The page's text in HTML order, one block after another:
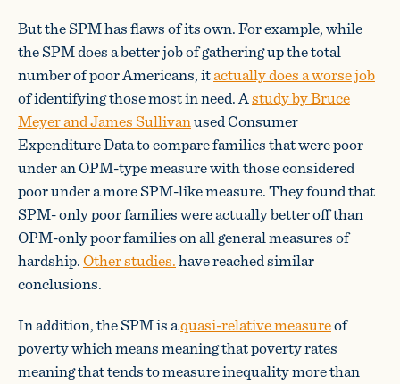
But the SPM has flaws of its own. For example, while
the SPM does a better job of gathering up the total
number of poor Americans, itactually does a worse job
of identifying those most in need. Astudy by Bruce
Meyer and James Sullivanused Consumer
Expenditure Data to compare families that were poor
under an OPM-type measure with those considered
poor under a more SPM-like measure. They found that
SPM- only poor families were actually better off than
OPM-only poor families on all general measures of
hardship.Other studies.have reached similar
conclusions.
In addition, the SPM is aquasi-relative measureof
poverty which means meaning that poverty rates
meaning that tends to measure inequality more than